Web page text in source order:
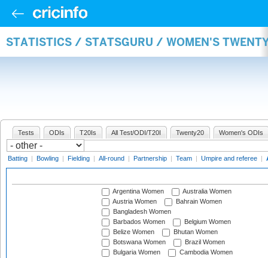
STATISTICS / STATSGURU / WOMEN'S
Tests ODIs T20Is All Test/ODI/T20I Twenty20 Women's ODIs
Batting | Bowling | Fielding | All-round | Partnership | Team | Umpire and referee |
Argentina Women
Australia Women
Austria Women
Bahrain Women
Bangladesh Women
Barbados Women
Belgium Women
Belize Women
Bhutan Women
Botswana Women
Brazil Women
Bulgaria Women
Cambodia Women